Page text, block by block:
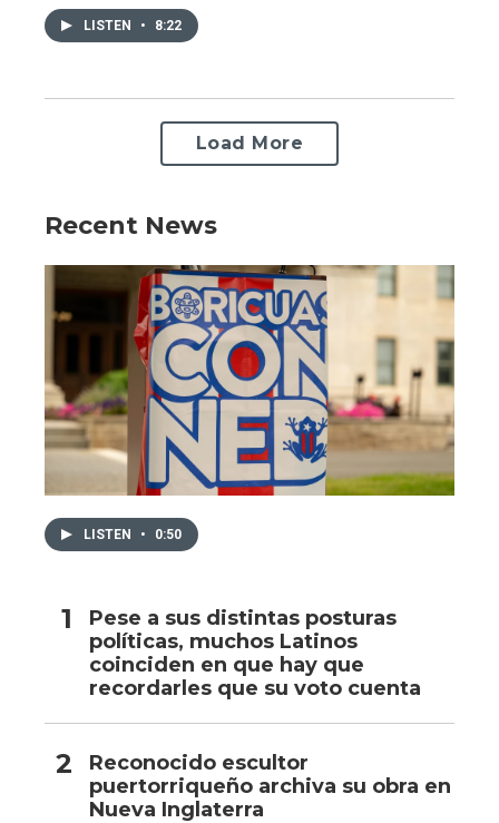
LISTEN • 8:22
Load More
Recent News
LISTEN • 0:50
Pese a sus distintas posturas
políticas, muchos Latinos
coinciden en que hay que
recordarles que su voto cuenta
Reconocido escultor
puertorriqueño archiva su obra en
Nueva Inglaterra